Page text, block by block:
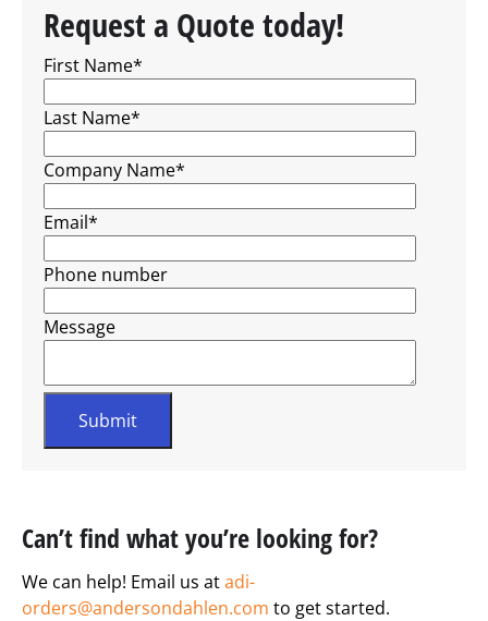
Request a Quote today!
First Name*
Last Name*
Company Name*
Email*
Phone number
Message
Can’t find what you’re looking for?
We can help! Email us atadi-
orders@andersondahlen.com to get started.